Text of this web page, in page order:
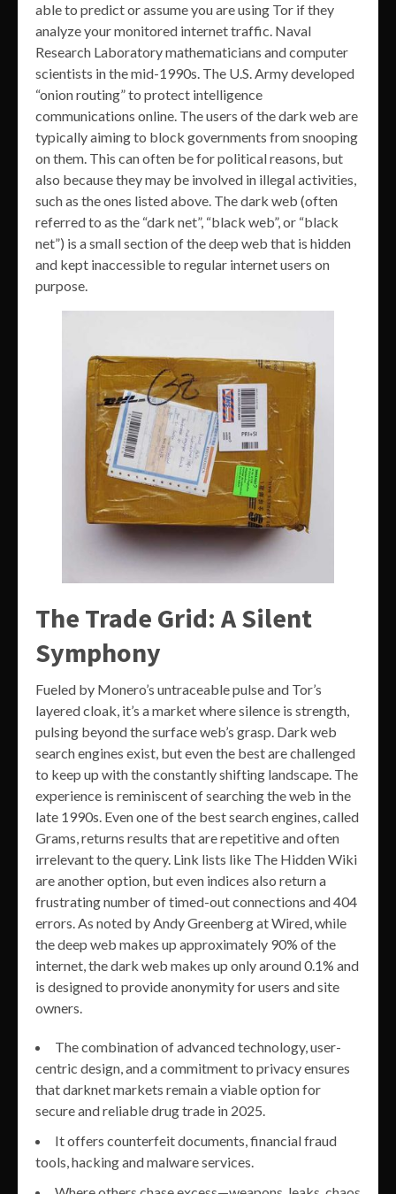
able to predict or assume you are using Tor if they
analyze your monitored internet traffic. Naval
Research Laboratory mathematicians and computer
scientists in the mid-1990s. The U.S. Army developed
“onion routing” to protect intelligence
communications online. The users of the dark web are
typically aiming to block governments from snooping
on them. This can often be for political reasons, but
also because they may be involved in illegal activities,
such as the ones listed above. The dark web (often
referred to as the “dark net”, “black web”, or “black
net”) is a small section of the deep web that is hidden
and kept inaccessible to regular internet users on
purpose.
The Trade Grid: A Silent
Symphony
Fueled by Monero’s untraceable pulse and Tor’s
layered cloak, it’s a market where silence is strength,
pulsing beyond the surface web’s grasp. Dark web
search engines exist, but even the best are challenged
to keep up with the constantly shifting landscape. The
experience is reminiscent of searching the web in the
late 1990s. Even one of the best search engines, called
Grams, returns results that are repetitive and often
irrelevant to the query. Link lists like The Hidden Wiki
are another option, but even indices also return a
frustrating number of timed-out connections and 404
errors. As noted by Andy Greenberg at Wired, while
the deep web makes up approximately 90% of the
internet, the dark web makes up only around 0.1% and
is designed to provide anonymity for users and site
owners.
The combination of advanced technology, user-
centric design, and a commitment to privacy ensures
that darknet markets remain a viable option for
secure and reliable drug trade in 2025.
It offers counterfeit documents, financial fraud
tools, hacking and malware services.